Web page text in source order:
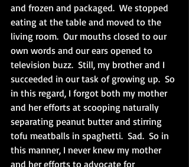
and frozen and packaged.  We stopped
eating at the table and moved to the
living room.  Our mouths closed to our
own words and our ears opened to
television buzz.  Still, my brother and I
succeeded in our task of growing up.  So
in this regard, I forgot both my mother
and her efforts at scooping naturally
separating peanut butter and stirring
tofu meatballs in spaghetti.  Sad.  So in
this manner, I never knew my mother
and her efforts to advocate for